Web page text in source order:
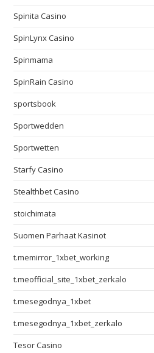
Spinita Casino
SpinLynx Casino
Spinmama
SpinRain Casino
sportsbook
Sportwedden
Sportwetten
Starfy Casino
Stealthbet Casino
stoichimata
Suomen Parhaat Kasinot
t.memirror_1xbet_working
t.meofficial_site_1xbet_zerkalo
t.mesegodnya_1xbet
t.mesegodnya_1xbet_zerkalo
Tesor Casino